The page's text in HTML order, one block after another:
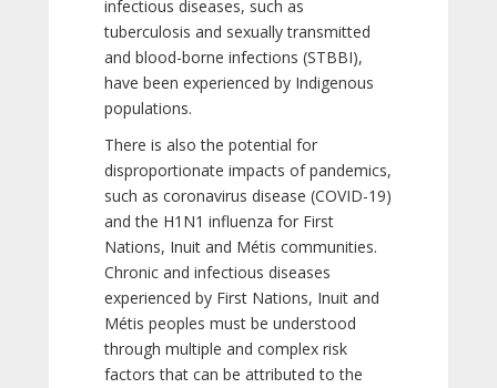
infectious diseases, such as
tuberculosis and sexually transmitted
and blood-borne infections (STBBI),
have been experienced by Indigenous
populations.
There is also the potential for
disproportionate impacts of pandemics,
such as coronavirus disease (COVID-19)
and the H1N1 influenza for First
Nations, Inuit and Métis communities.
Chronic and infectious diseases
experienced by First Nations, Inuit and
Métis peoples must be understood
through multiple and complex risk
factors that can be attributed to the